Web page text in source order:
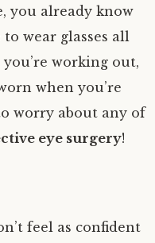
you already know
wear glasses all
working out,
when you’re
worry about any of
eye surgery!
feel as confident